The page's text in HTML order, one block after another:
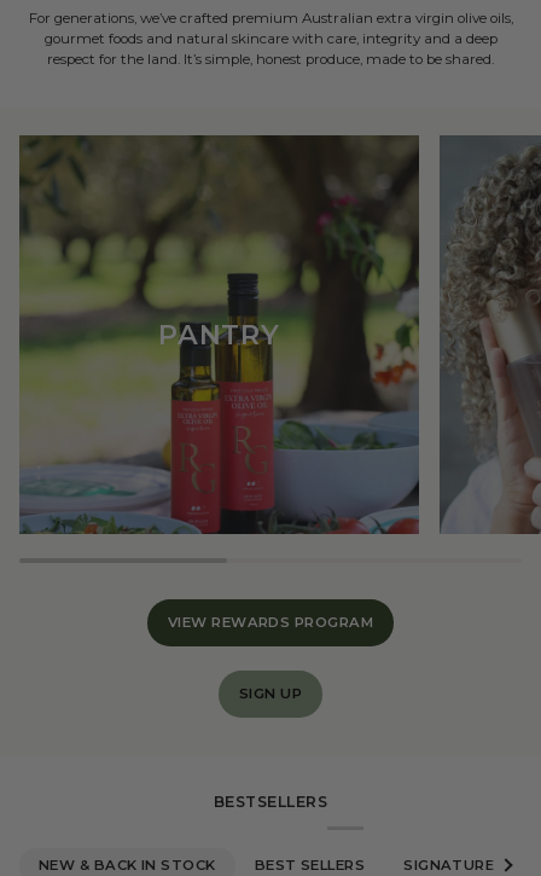
For generations, we’ve crafted premium Australian extra virgin olive oils,
gourmet foods and natural skincare with care, integrity and a deep
respect for the land. It’s simple, honest produce, made to be shared.
PANTRY
VIEW REWARDS PROGRAM
SIGN UP
BESTSELLERS
NEW & BACK IN STOCK BEST SELLERS SIGNATURE See all